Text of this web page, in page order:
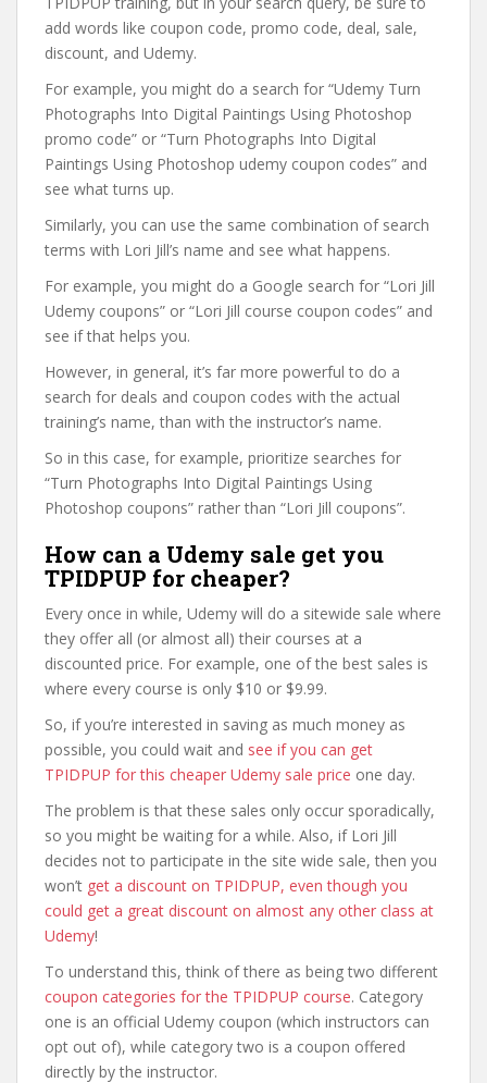
add words like coupon code, promo code, deal, sale,
discount, and Udemy.
For example, you might do a search for “Udemy Turn
Photographs Into Digital Paintings Using Photoshop
promo code” or “Turn Photographs Into Digital
Paintings Using Photoshop udemy coupon codes” and
see what turns up.
Similarly, you can use the same combination of search
terms with Lori Jill’s name and see what happens.
For example, you might do a Google search for “Lori Jill
Udemy coupons” or “Lori Jill course coupon codes” and
see if that helps you.
However, in general, it’s far more powerful to do a
search for deals and coupon codes with the actual
training’s name, than with the instructor’s name.
So in this case, for example, prioritize searches for
“Turn Photographs Into Digital Paintings Using
Photoshop coupons” rather than “Lori Jill coupons”.
How can a Udemy sale get you
TPIDPUP for cheaper?
Every once in while, Udemy will do a sitewide sale where
they offer all (or almost all) their courses at a
discounted price. For example, one of the best sales is
where every course is only $10 or $9.99.
So, if you’re interested in saving as much money as
possible, you could wait and see if you can get
TPIDPUP for this cheaper Udemy sale price one day.
The problem is that these sales only occur sporadically,
so you might be waiting for a while. Also, if Lori Jill
decides not to participate in the site wide sale, then you
won’t get a discount on TPIDPUP, even though you
could get a great discount on almost any other class at
Udemy!
To understand this, think of there as being two different
coupon categories for the TPIDPUP course. Category
one is an official Udemy coupon (which instructors can
opt out of), while category two is a coupon offered
directly by the instructor.